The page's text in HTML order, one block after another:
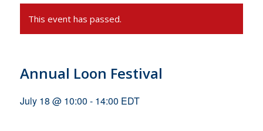
This event has passed.
Annual Loon Festival
July 18 @ 10:00 - 14:00 EDT